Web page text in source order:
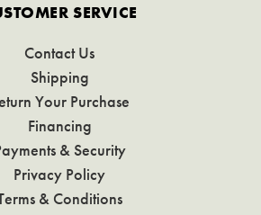
SERVICE
Contact Us
Shipping
Your Purchase
Financing
& Security
Privacy Policy
& Conditions